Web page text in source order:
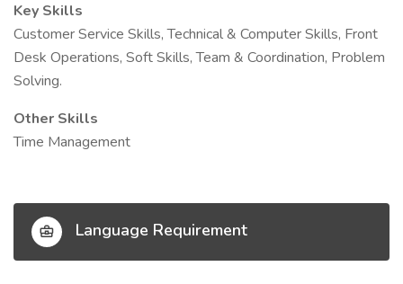
Key Skills
Customer Service Skills, Technical & Computer Skills, Front
Desk Operations, Soft Skills, Team & Coordination, Problem
Solving.
Other Skills
Time Management
Language Requirement